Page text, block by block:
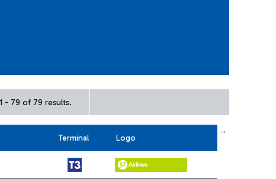
- 79 of 79 results.
Last →
Terminal Logo